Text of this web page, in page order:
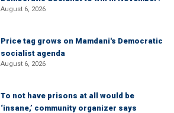
August 6, 2026
Price tag grows on Mamdani's Democratic
socialist agenda
August 6, 2026
To not have prisons at all would be
‘insane,’ community organizer says